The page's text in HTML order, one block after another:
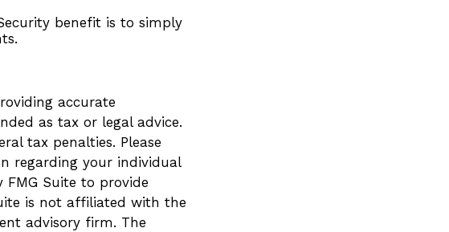
benefit is to simply
accurate
as tax or legal advice.
tax penalties. Please
regarding your individual
Suite to provide
is not affiliated with the
advisory firm. The